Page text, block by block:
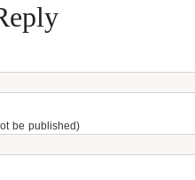
be published)